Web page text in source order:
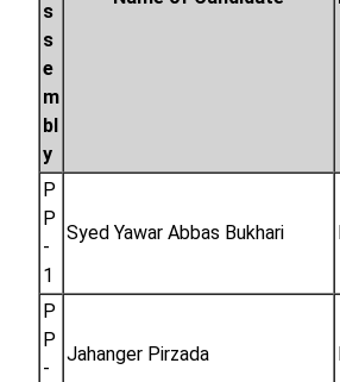
s
s
e
m
bl
y
P
P
-
1
Syed Yawar Abbas Bukhari
P
P
-
Jahanger Pirzada